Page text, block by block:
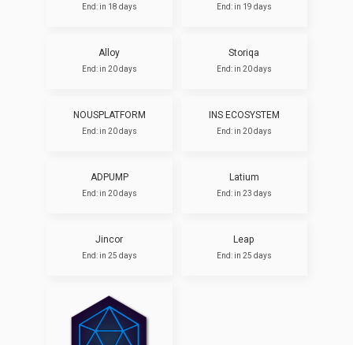
End: in 18 days End: in 19 days
Alloy
End: in 20 days
Storiqa
End: in 20 days
NOUSPLATFORM
End: in 20 days
INS ECOSYSTEM
End: in 20 days
ADPUMP
End: in 20 days
Latium
End: in 23 days
Jincor
End: in 25 days
Leap
End: in 25 days